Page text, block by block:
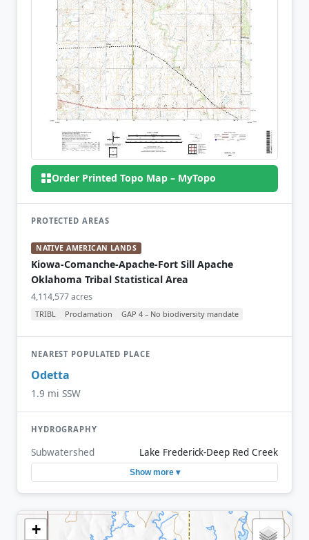
Order Printed Topo Map – MyTopo
PROTECTED AREAS
NATIVE AMERICAN LANDS
Kiowa-Comanche-Apache-Fort Sill Apache
Oklahoma Tribal Statistical Area
4,114,577 acres
TRIBL Proclamation GAP 4 – No biodiversity mandate
NEAREST POPULATED PLACE
Odetta
1.9 mi SSW
HYDROGRAPHY
Subwatershed Lake Frederick-Deep Red Creek
Show more ▾
+